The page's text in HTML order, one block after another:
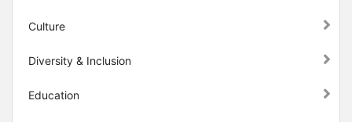
Culture
Diversity & Inclusion
Education